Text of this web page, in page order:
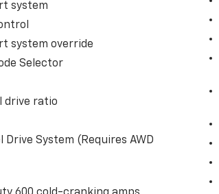
Security
collision mitigation - Forward
you has stopped. That's when
collision mitigation system
to life. When it senses an
of features to help prevent
the severity of an accident.
collision mitigation is always
ahead.
system
system override
Selector
drive ratio
Drive System (Requires AWD